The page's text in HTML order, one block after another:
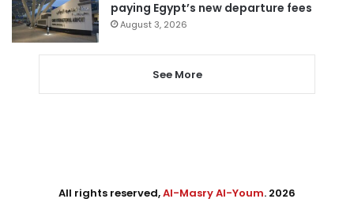
paying Egypt’s new departure fees
August 3, 2026
See More
All rights reserved,Al-Masry Al-Youm. 2026